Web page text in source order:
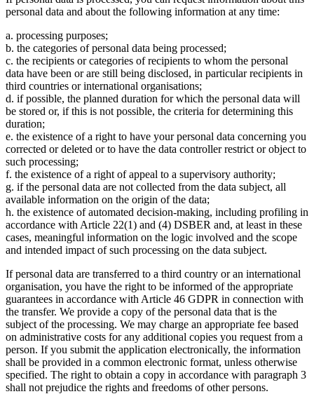
personal data and about the following information at any time:
a. processing purposes;
b. the categories of personal data being processed;
c. the recipients or categories of recipients to whom the personal
data have been or are still being disclosed, in particular recipients in
third countries or international organisations;
d. if possible, the planned duration for which the personal data will
be stored or, if this is not possible, the criteria for determining this
duration;
e. the existence of a right to have your personal data concerning you
corrected or deleted or to have the data controller restrict or object to
such processing;
f. the existence of a right of appeal to a supervisory authority;
g. if the personal data are not collected from the data subject, all
available information on the origin of the data;
h. the existence of automated decision-making, including profiling in
accordance with Article 22(1) and (4) DSBER and, at least in these
cases, meaningful information on the logic involved and the scope
and intended impact of such processing on the data subject.
If personal data are transferred to a third country or an international
organisation, you have the right to be informed of the appropriate
guarantees in accordance with Article 46 GDPR in connection with
the transfer. We provide a copy of the personal data that is the
subject of the processing. We may charge an appropriate fee based
on administrative costs for any additional copies you request from a
person. If you submit the application electronically, the information
shall be provided in a common electronic format, unless otherwise
specified. The right to obtain a copy in accordance with paragraph 3
shall not prejudice the rights and freedoms of other persons.